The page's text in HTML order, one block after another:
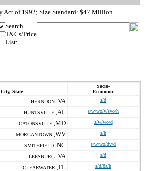
Act of 1992; Size Standard: $47 Million
Search
T&Cs/Price
List:
City, State
Socio-
Economic
HERNDON , VA s/d
HUNTSVILLE , AL s/w/wo/v/svo/h
CATONSVILLE , MD s/w/wo/d
MORGANTOWN , WV s/h
SMITHFIELD , NC s/w/wo/dv/d
LEESBURG , VA s/d
CLEARWATER , FL s/d/8a/h